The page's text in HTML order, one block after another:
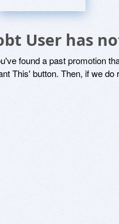
User has
found a past promotion
This' button. Then, if we